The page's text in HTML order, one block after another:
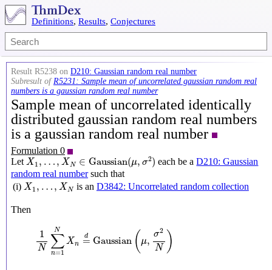
Definitions, Results, Conjectures
Result R5238 on D210: Gaussian random real number
Subresult ofR5231: Sample mean of uncorrelated gaussian random real
numbers is a gaussian random real number
Sample mean of uncorrelated identically
distributed gaussian random real numbers
is a gaussian random real number
Formulation 0
Let X 1 , … , XN ∈ Gaussian(μ, σ2)
X1,…,XN∈ Gaussian μ 2 each be aD210: Gaussian
random real numbersuch that
(i) X 1 , … , XN
X1 N is an D3842: Uncorrelated random collection
Then
1
N
N
∑
n=1
Xn
d
= Gaussian (μ,
σ2
N )
∑n N